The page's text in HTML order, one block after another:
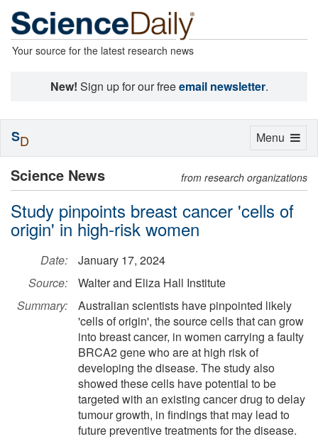
Your source for the latest research news
New! Sign up for our freeemail newsletter.
Science News from research organizations
Study pinpoints breast cancer 'cells of
origin' in high-risk women
Date:
January 17, 2024
Source:
Walter and Eliza Hall Institute
Summary:
Australian scientists have pinpointed likely
'cells of origin', the source cells that can grow
into breast cancer, in women carrying a faulty
BRCA2 gene who are at high risk of
developing the disease. The study also
showed these cells have potential to be
targeted with an existing cancer drug to delay
tumour growth, in findings that may lead to
future preventive treatments for the disease.
Toggle
Menu
SD